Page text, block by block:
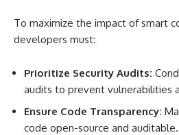
To maximize the impact of smart
developers must:
Prioritize Security Audits:
audits to prevent vulnerabilities
Ensure Code Transparency:
code open-source and auditable.